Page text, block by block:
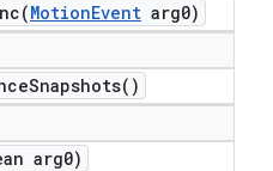
MotionEvent arg0)
Snapshots( )
arg0)